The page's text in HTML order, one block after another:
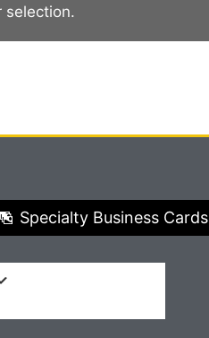
selection.
Specialty Business Cards